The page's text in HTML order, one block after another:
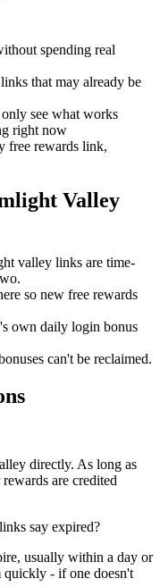
spending real
that may already be
see what works
right now
free rewards link,
Valley
valley links are time-
so new free rewards
own daily login bonus
can't be reclaimed.
directly. As long as
are credited
say expired?
usually within a day or
quickly - if one doesn't